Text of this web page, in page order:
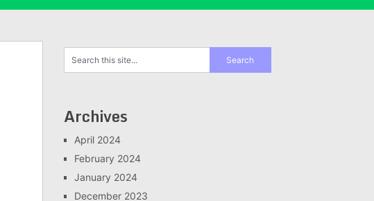
Archives
April 2024
February 2024
January 2024
December 2023